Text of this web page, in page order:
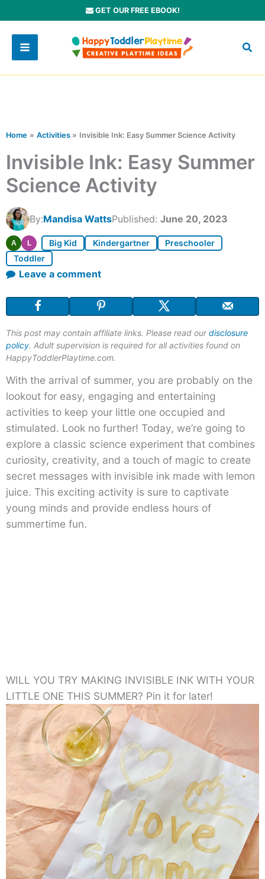
to
content
GET OUR FREE EBOOK!
Home Activities Invisible Ink: Easy Summer Science Activity
Invisible Ink: Easy Summer
Science Activity
By:Mandisa WattsPublished: June 20, 2023
A L Big Kid Kindergartner
Preschooler
Toddler
Leave a comment
This post may contain affiliate links. Please read ourdisclosure
policy. Adult supervision is required for all activities found on
HappyToddlerPlaytime.com.
With the arrival of summer, you are probably on the
lookout for easy, engaging and entertaining
activities to keep your little one occupied and
stimulated. Look no further! Today, we’re going to
explore a classic science experiment that combines
curiosity, creativity, and a touch of magic to create
secret messages with invisible ink made with lemon
juice. This exciting activity is sure to captivate
young minds and provide endless hours of
summertime fun.
WILL YOU TRY MAKING INVISIBLE INK WITH YOUR
LITTLE ONE THIS SUMMER? Pin it for later!